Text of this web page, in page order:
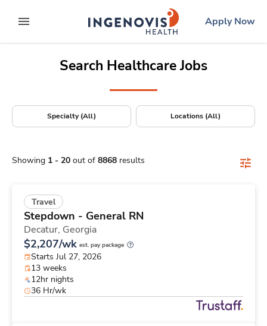
to contentexpand main menu
ingenovislogo
Apply Now
Search Healthcare Jobs
Specialty (All) Locations (All)
Showing 1 - 20 out of 8868 results
Travel
Stepdown - General RN
Decatur, Georgia
$2,207/wk est. pay package
Starts Jul 27, 2026
13 weeks
12hr nights
36 Hr/wk